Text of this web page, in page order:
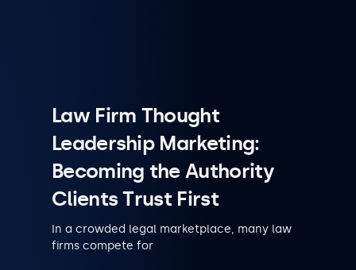
Law Firm Thought
Leadership Marketing:
Becoming the Authority
Clients Trust First
In a crowded legal marketplace, many law
firms compete for